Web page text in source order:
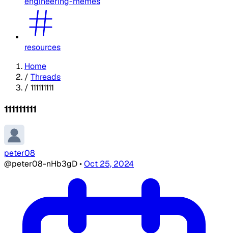
resources
Home
/ Threads
/ 111111111
111111111
peter08
@peter08-nHb3gD•Oct 25, 2024